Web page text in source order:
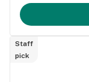
Staff
pick